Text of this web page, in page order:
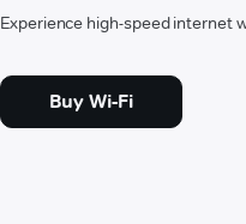
Experience high-speed internet
Buy Wi-Fi